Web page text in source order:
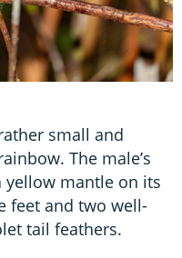
small and
The male’s
yellow mantle on its
feet and two well-
tail feathers.